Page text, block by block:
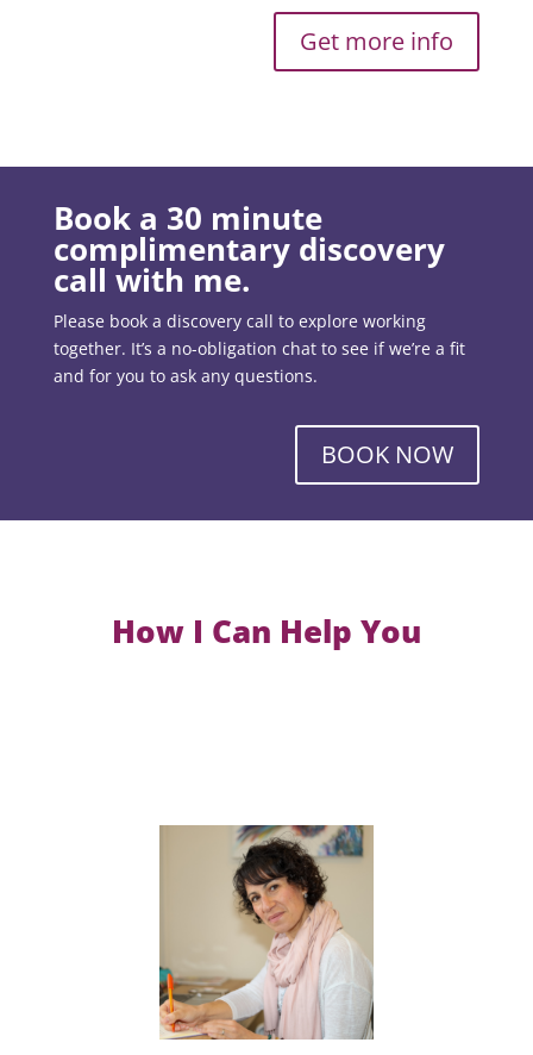
Get more info
Book a 30 minute
complimentary discovery
call with me.
Please book a discovery call to explore working
together. It’s a no-obligation chat to see if we’re a fit
and for you to ask any questions.
BOOK NOW
How I Can Help You